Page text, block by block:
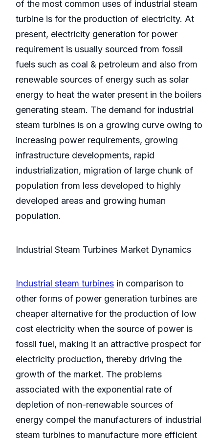
of the most common uses of industrial steam
turbine is for the production of electricity. At
present, electricity generation for power
requirement is usually sourced from fossil
fuels such as coal & petroleum and also from
renewable sources of energy such as solar
energy to heat the water present in the boilers
generating steam. The demand for industrial
steam turbines is on a growing curve owing to
increasing power requirements, growing
infrastructure developments, rapid
industrialization, migration of large chunk of
population from less developed to highly
developed areas and growing human
population.
Industrial Steam Turbines Market Dynamics
Industrial steam turbines in comparison to
other forms of power generation turbines are
cheaper alternative for the production of low
cost electricity when the source of power is
fossil fuel, making it an attractive prospect for
electricity production, thereby driving the
growth of the market. The problems
associated with the exponential rate of
depletion of non-renewable sources of
energy compel the manufacturers of industrial
steam turbines to manufacture more efficient